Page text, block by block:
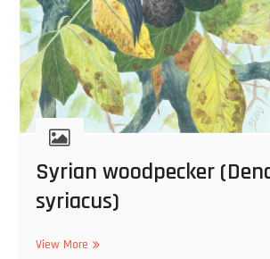
c
o
r
a
x
g
r
c
l
s
Syrian woodpecker
syriacus)
View More S